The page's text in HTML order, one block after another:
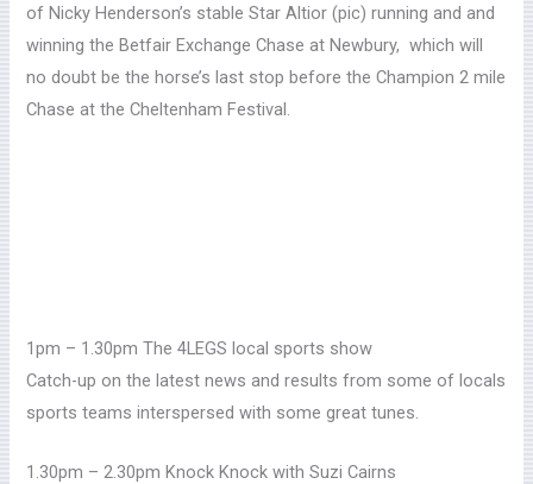
of Nicky Henderson’s stable Star Altior (pic) running and and
winning the Betfair Exchange Chase at Newbury, which will
no doubt be the horse’s last stop before the Champion 2 mile
Chase at the Cheltenham Festival.
1pm – 1.30pm The 4LEGS local sports show
Catch-up on the latest news and results from some of locals
sports teams interspersed with some great tunes.
1.30pm – 2.30pm Knock Knock with Suzi Cairns